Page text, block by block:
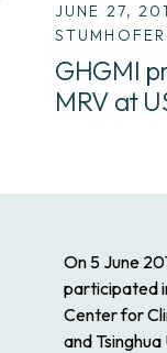
JUNE 27,
STUMHOFER
GHGMI
MRV at
On 5 June
participated
Center for
and